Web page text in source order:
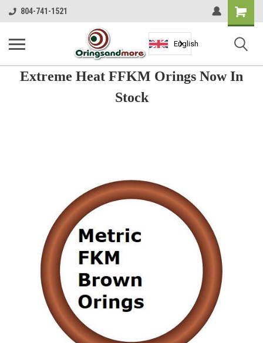
804-741-1521
Shopping
Cart
English
Extreme Heat FFKM Orings Now In
Stock